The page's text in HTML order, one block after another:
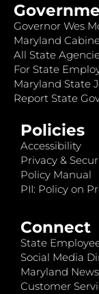
Governor Wes
Maryland
All State
For State
Maryland State
Report State
Policies
Accessibility
Privacy &
Policy Manual
PII: Policy on
Connect
State
Social Media
Maryland News
Customer